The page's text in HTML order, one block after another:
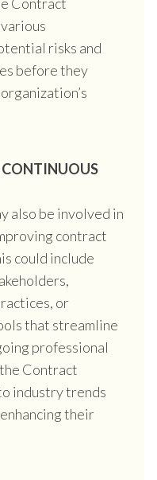
risks and
before they
CONTINUOUS
also be involved in
contract
could include
or
that streamline
professional
Contract
industry trends
their